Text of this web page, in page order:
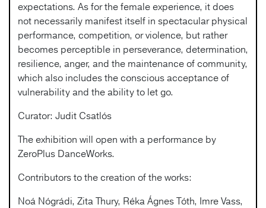
expectations. As for the female experience, it does
not necessarily manifest itself in spectacular physical
performance, competition, or violence, but rather
becomes perceptible in perseverance, determination,
resilience, anger, and the maintenance of community,
which also includes the conscious acceptance of
vulnerability and the ability to let go.
Curator: Judit Csatlós
The exhibition will open with a performance by
ZeroPlus DanceWorks.
Contributors to the creation of the works:
Noá Nógrádi, Zita Thury, Réka Ágnes Tóth, Imre Vass,